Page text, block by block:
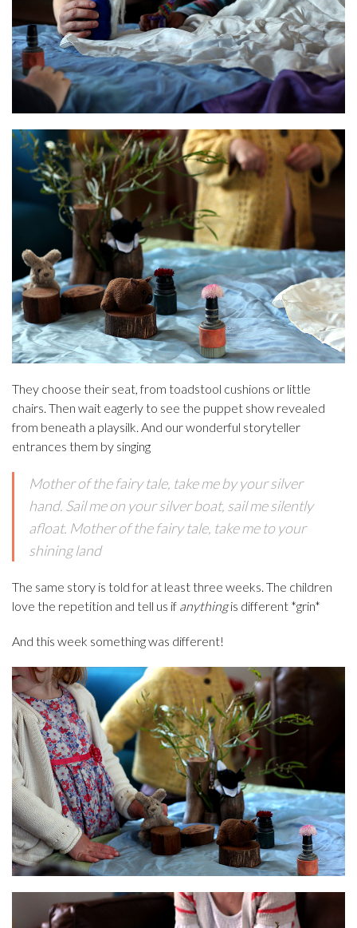
They choose their seat, from toadstool cushions or little
chairs. Then wait eagerly to see the puppet show revealed
from beneath a playsilk. And our wonderful storyteller
entrances them by singing
Mother of the fairy tale, take me by your silver
hand. Sail me on your silver boat, sail me silently
afloat. Mother of the fairy tale, take me to your
shining land
The same story is told for at least three weeks. The children
love the repetition and tell us if anythingis different *grin*
And this week something was different!